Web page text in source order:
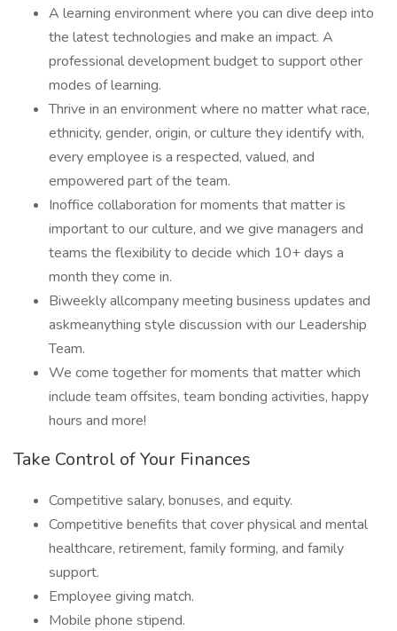
A learning environment where you can dive deep into
the latest technologies and make an impact. A
professional development budget to support other
modes of learning.
Thrive in an environment where no matter what race,
ethnicity, gender, origin, or culture they identify with,
every employee is a respected, valued, and
empowered part of the team.
Inoffice collaboration for moments that matter is
important to our culture, and we give managers and
teams the flexibility to decide which 10+ days a
month they come in.
Biweekly allcompany meeting business updates and
askmeanything style discussion with our Leadership
Team.
We come together for moments that matter which
include team offsites, team bonding activities, happy
hours and more!
Take Control of Your Finances
Competitive salary, bonuses, and equity.
Competitive benefits that cover physical and mental
healthcare, retirement, family forming, and family
support.
Employee giving match.
Mobile phone stipend.